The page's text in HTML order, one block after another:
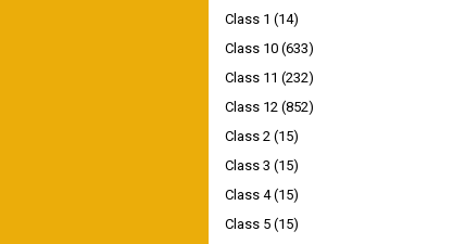
Class 1 (14)
Class 10 (633)
Class 11 (232)
Class 12 (852)
Class 2 (15)
Class 3 (15)
Class 4 (15)
Class 5 (15)